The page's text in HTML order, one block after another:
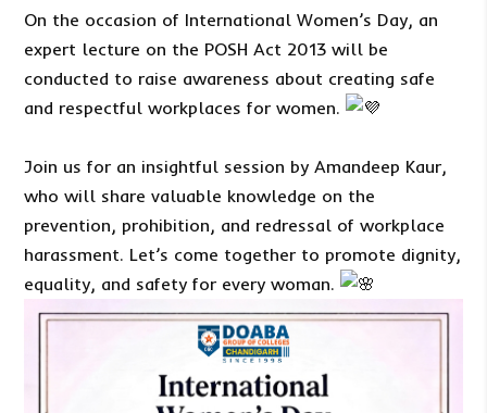
On the occasion of International Women’s Day, an
expert lecture on the POSH Act 2013 will be
conducted to raise awareness about creating safe
and respectful workplaces for women.
Join us for an insightful session by Amandeep Kaur,
who will share valuable knowledge on the
prevention, prohibition, and redressal of workplace
harassment. Let’s come together to promote dignity,
equality, and safety for every woman.